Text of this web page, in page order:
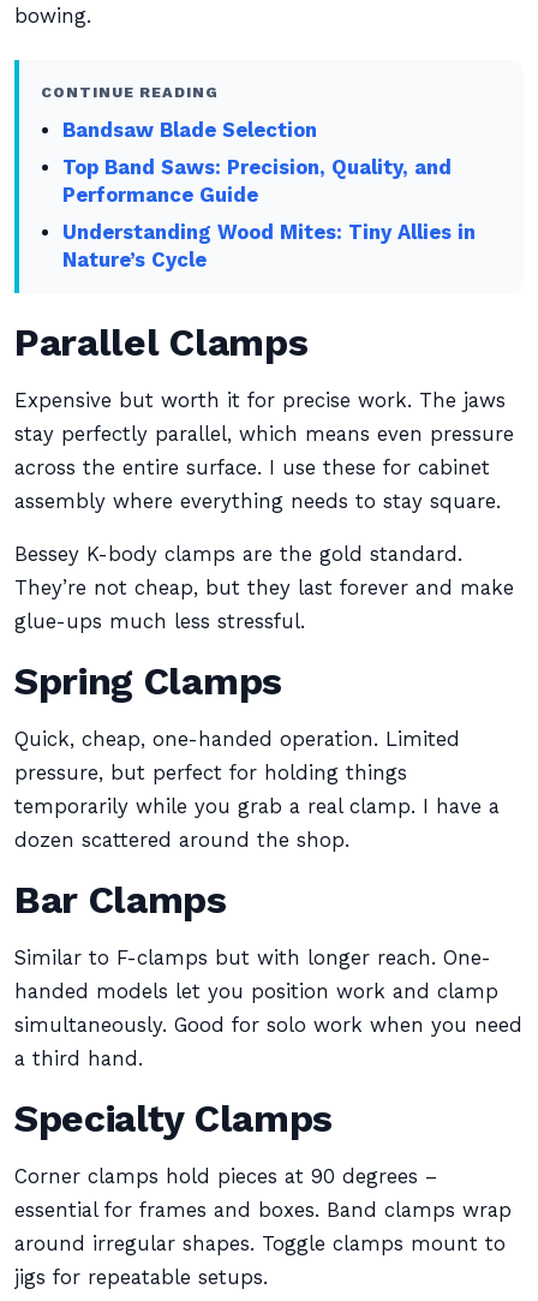
bowing.
CONTINUE READING
Bandsaw Blade Selection
Top Band Saws: Precision, Quality, and
Performance Guide
Understanding Wood Mites: Tiny Allies in
Nature’s Cycle
Parallel Clamps
Expensive but worth it for precise work. The jaws
stay perfectly parallel, which means even pressure
across the entire surface. I use these for cabinet
assembly where everything needs to stay square.
Bessey K-body clamps are the gold standard.
They’re not cheap, but they last forever and make
glue-ups much less stressful.
Spring Clamps
Quick, cheap, one-handed operation. Limited
pressure, but perfect for holding things
temporarily while you grab a real clamp. I have a
dozen scattered around the shop.
Bar Clamps
Similar to F-clamps but with longer reach. One-
handed models let you position work and clamp
simultaneously. Good for solo work when you need
a third hand.
Specialty Clamps
Corner clamps hold pieces at 90 degrees –
essential for frames and boxes. Band clamps wrap
around irregular shapes. Toggle clamps mount to
jigs for repeatable setups.